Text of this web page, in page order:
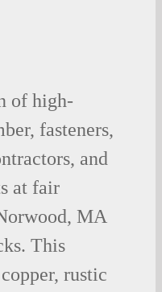
of high-
fasteners,
and
at fair
MA
This
rustic